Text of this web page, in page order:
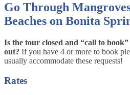
Go Through
Beaches on Bonita
Is the tour closed and “call to
out? If you have 4 or more to book
usually accommodate these requests!
Rates